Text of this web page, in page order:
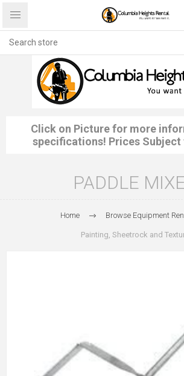
Click on Picture for more
specifications! Prices Subject
PADDLE
Home Browse Equipment
Painting, Sheetrock and